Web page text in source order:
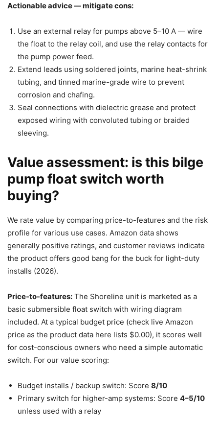
Actionable advice — mitigate cons:
Use an external relay for pumps above 5–10 A — wire
the float to the relay coil, and use the relay contacts for
the pump power feed.
Extend leads using soldered joints, marine heat-shrink
tubing, and tinned marine-grade wire to prevent
corrosion and chafing.
Seal connections with dielectric grease and protect
exposed wiring with convoluted tubing or braided
sleeving.
Value assessment: is this bilge
pump float switch worth
buying?
We rate value by comparing price-to-features and the risk
profile for various use cases. Amazon data shows
generally positive ratings, and customer reviews indicate
the product offers good bang for the buck for light-duty
installs (2026).
Price-to-features: The Shoreline unit is marketed as a
basic submersible float switch with wiring diagram
included. At a typical budget price (check live Amazon
price as the product data here lists $0.00), it scores well
for cost-conscious owners who need a simple automatic
switch. For our value scoring:
Budget installs / backup switch: Score 8/10
Primary switch for higher-amp systems: Score 4–5/10
unless used with a relay